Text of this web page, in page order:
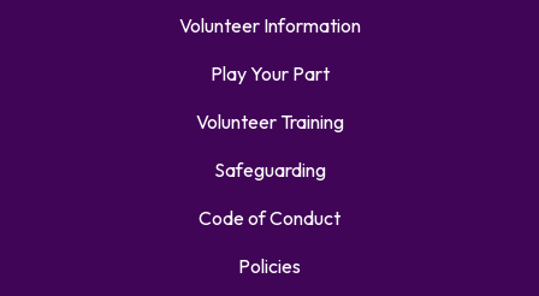
Volunteer Information
Play Your Part
Volunteer Training
Safeguarding
Code of Conduct
Policies